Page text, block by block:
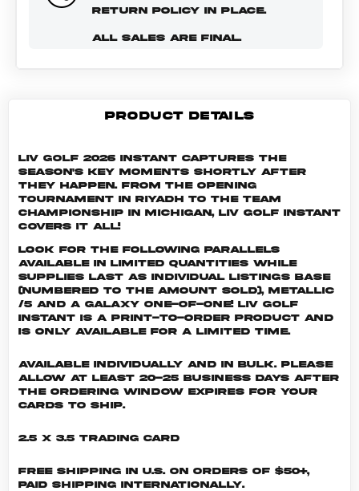
RETURN POLICY IN PLACE.
ALL SALES ARE FINAL.
PRODUCT DETAILS
LIV Golf 2026 Instant captures the
season's key moments shortly after
they happen. From the opening
tournament in Riyadh to the Team
Championship in Michigan, LIV Golf Instant
covers it all!
Look for the following parallels
available in limited quantities while
supplies last as individual listings Base
(numbered to the amount sold), Metallic
/5 and a Galaxy One-of-One! LIV GOLF
INSTANT is a print-to-order product and
is only available for a limited time.
Available individually and in bulk. Please
allow at least 20-25 business days after
the ordering window expires for your
cards to ship.
2.5 x 3.5 Trading Card
Free shipping in U.S. on orders of $50+,
Paid shipping internationally.